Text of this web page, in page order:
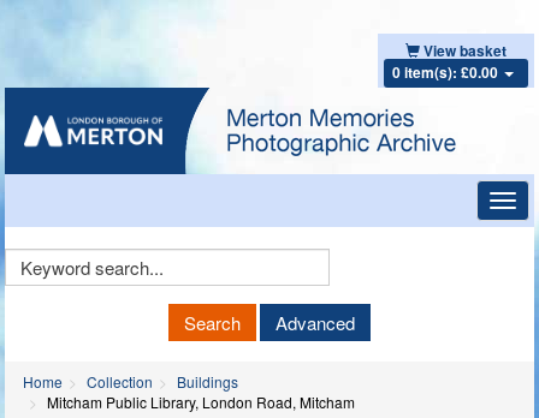
View basket
0 item(s): £0.00
Keyword
Search Advanced
Home Collection
Buildings
Mitcham Public Library, London Road, Mitcham